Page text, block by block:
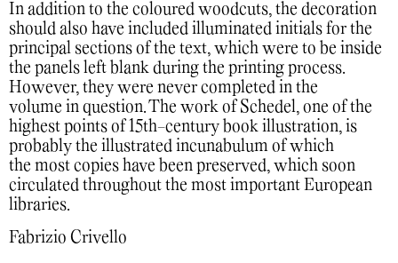
In addition to the coloured woodcuts, the decoration
should also have included illuminated initials for the
principal sections of the text, which were to be inside
the panels left blank during the printing process.
However, they were never completed in the
volume in question. The work of Schedel, one of the
highest points of 15th-century book illustration, is
probably the illustrated incunabulum of which
the most copies have been preserved, which soon
circulated throughout the most important European
libraries.
Fabrizio Crivello